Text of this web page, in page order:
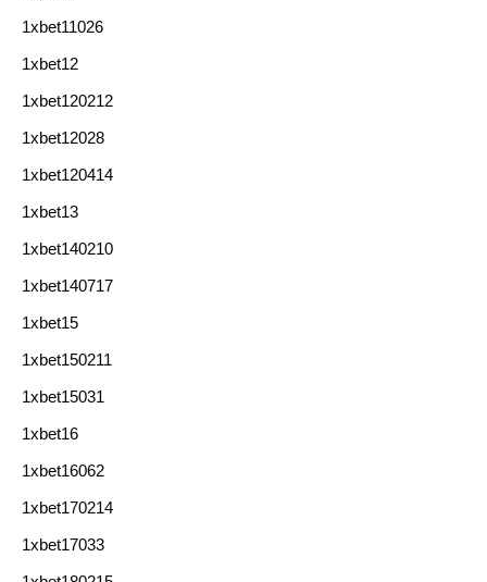
1xbet11026
1xbet12
1xbet120212
1xbet12028
1xbet120414
1xbet13
1xbet140210
1xbet140717
1xbet15
1xbet150211
1xbet15031
1xbet16
1xbet16062
1xbet170214
1xbet17033